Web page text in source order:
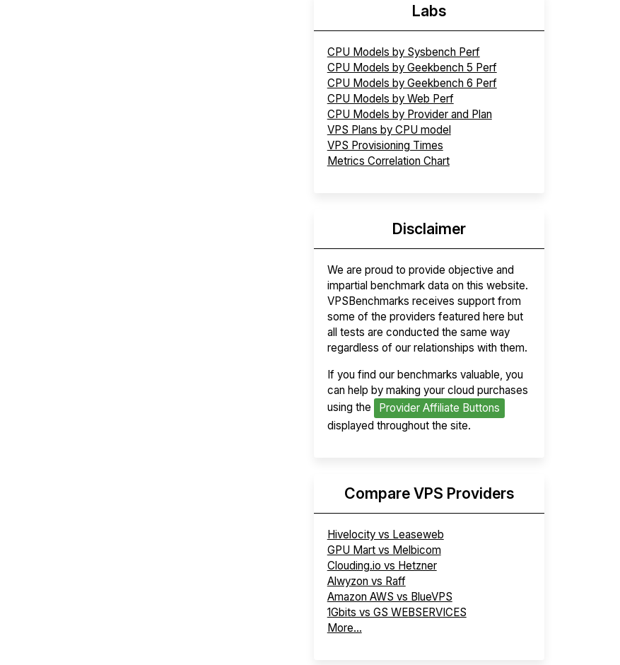
Labs
CPU Models by Sysbench Perf
CPU Models by Geekbench 5 Perf
CPU Models by Geekbench 6 Perf
CPU Models by Web Perf
CPU Models by Provider and Plan
VPS Plans by CPU model
VPS Provisioning Times
Metrics Correlation Chart
Disclaimer
We are proud to provide objective and
impartial benchmark data on this website.
VPSBenchmarks receives support from
some of the providers featured here but
all tests are conducted the same way
regardless of our relationships with them.
If you find our benchmarks valuable, you
can help by making your cloud purchases
using the
Provider Affiliate Buttons
displayed throughout the site.
Compare VPS Providers
Hivelocity vs Leaseweb
GPU Mart vs Melbicom
Clouding.io vs Hetzner
Alwyzon vs Raff
Amazon AWS vs BlueVPS
1Gbits vs GS WEBSERVICES
More...